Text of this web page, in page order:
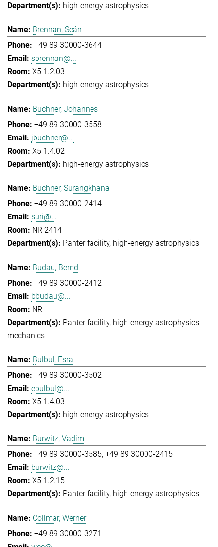
high-energy astrophysics
Brennan, Seán
+49 89 30000-3644
sbrennan@...
X5 1.2.03
high-energy astrophysics
Buchner, Johannes
+49 89 30000-3558
jbuchner@...
X5 1.4.02
high-energy astrophysics
Buchner, Surangkhana
+49 89 30000-2414
suri@...
NR 2414
Panter facility high-energy astrophysics
Budau, Bernd
+49 89 30000-2412
bbudau@...
NR -
Panter facility high-energy astrophysics
mechanics
Bulbul, Esra
+49 89 30000-3502
ebulbul@...
X5 1.4.03
high-energy astrophysics
Burwitz, Vadim
+49 89 30000-3585 +49 89 30000-2415
burwitz@...
X5 1.2.15
Panter facility high-energy astrophysics
Collmar, Werner
+49 89 30000-3271